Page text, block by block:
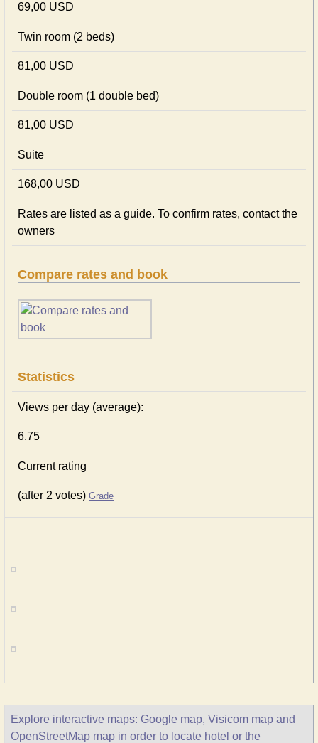
69,00 USD
Twin room (2 beds)
81,00 USD
Double room (1 double bed)
81,00 USD
Suite
168,00 USD
Rates are listed as a guide. To confirm rates, contact the
owners
Compare rates and book
Statistics
Views per day (average):
6.75
Current rating
(after 2 votes) Grade
Explore interactive maps: Google map, Visicom map and
OpenStreetMap map in order to locate hotel or the